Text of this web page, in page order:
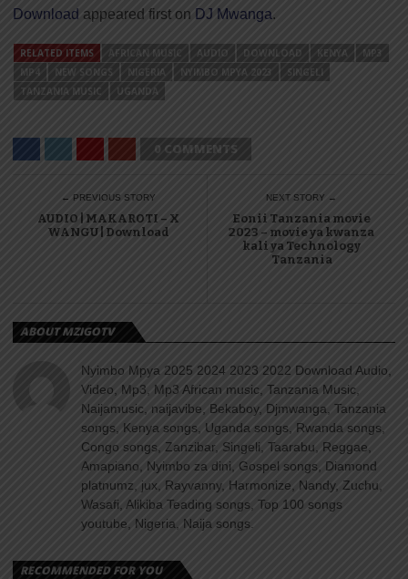
Download appeared first on DJ Mwanga.
RELATED ITEMS AFRICAN MUSIC AUDIO DOWNLOAD KENYA
MP3
MP4
NEW SONGS NIGERIA NYIMBO MPYA 2023
SINGELI
TANZANIA MUSIC
UGANDA
0 COMMENTS
← PREVIOUS STORY
AUDIO | MAKAROTI – X
WANGU | Download
NEXT STORY →
Eonii Tanzania movie
2023 – movie ya kwanza
kali ya Technology
Tanzania
ABOUT MZIGOTV
Nyimbo Mpya 2025 2024 2023 2022 Download Audio,
Video, Mp3, Mp3 African music, Tanzania Music,
Naijamusic, naijavibe, Bekaboy, Djmwanga, Tanzania
songs, Kenya songs, Uganda songs, Rwanda songs,
Congo songs, Zanzibar, Singeli, Taarabu, Reggae,
Amapiano, Nyimbo za dini, Gospel songs, Diamond
platnumz, jux, Rayvanny, Harmonize, Nandy, Zuchu,
Wasafi, Alikiba Teading songs, Top 100 songs
youtube, Nigeria, Naija songs.
RECOMMENDED FOR YOU